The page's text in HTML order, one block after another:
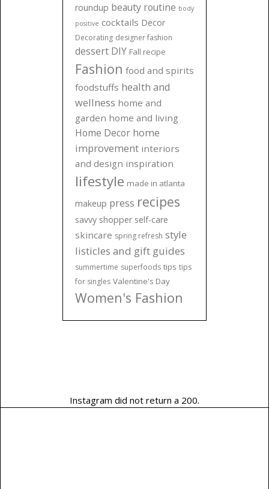
roundup beauty routine body
positive cocktails Decor
Decorating designer fashion
dessert DIY Fall recipe
Fashion food and spirits
foodstuffs health and
wellness home and
garden home and living
Home Decor home
improvement interiors
and design inspiration
lifestyle made in atlanta
makeup press recipes
savvy shopper self-care
skincare spring refresh style
listicles and gift guides
summertime superfoods tips tips
for singles Valentine's Day
Women's Fashion
Instagram did not return a 200.